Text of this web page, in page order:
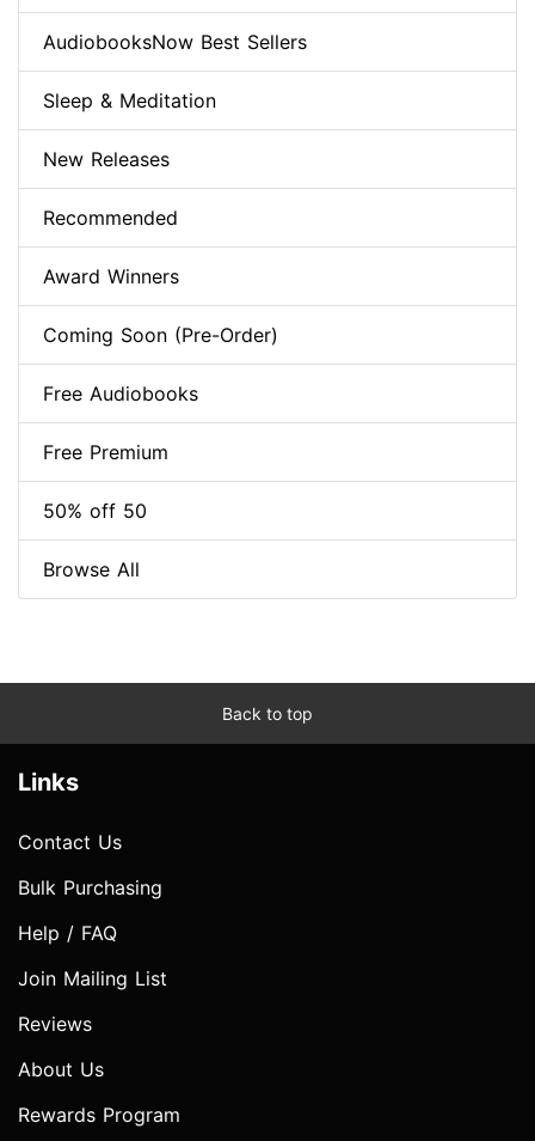
AudiobooksNow Best Sellers
Sleep & Meditation
New Releases
Recommended
Award Winners
Coming Soon (Pre-Order)
Free Audiobooks
Free Premium
50% off 50
Browse All
Back to top
Links
Contact Us
Bulk Purchasing
Help / FAQ
Join Mailing List
Reviews
About Us
Rewards Program